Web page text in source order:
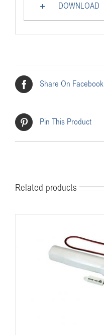
DOWNLOAD
Share On Facebook
Pin This Product
Related products